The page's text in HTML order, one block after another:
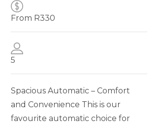
From R330
5
Spacious Automatic – Comfort
and Convenience This is our
favourite automatic choice for